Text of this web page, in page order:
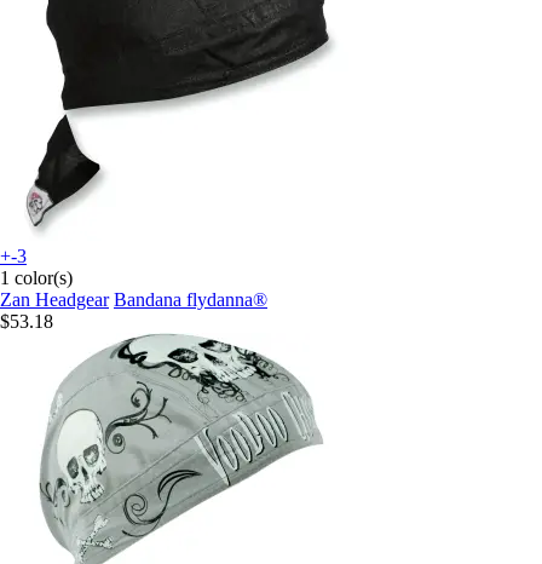
+-3
1 color(s)
Zan Headgear Bandana flydanna®
$53.18